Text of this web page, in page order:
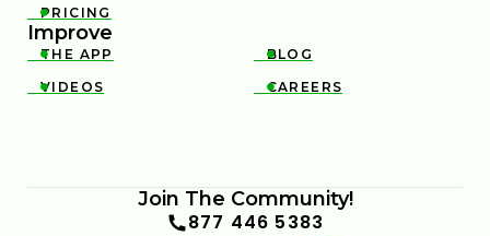

PRICING
Improve

THE APP 
BLOG

VIDEOS 
CAREERS
Join The Community!
877 446 5383